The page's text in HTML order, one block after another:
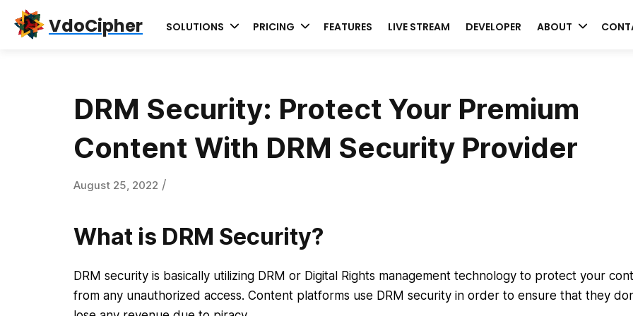
Skip
Skip
Skip
VdoCipher SOLUTIONS PRICING FEATURES LIVE STREAM DEVELOPER ABOUT
DRM Security: Protect Your Premium
Content With DRM Security Provider
August 25, 2022 /
What is DRM Security?
DRM security is basically utilizing DRM or Digital Rights management technology to protect your
from any unauthorized access. Content platforms use DRM security in order to ensure that they